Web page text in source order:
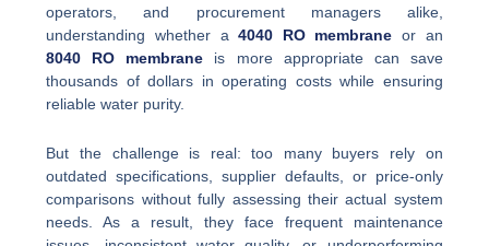
operators, and procurement managers alike,
understanding whether a4040 RO membrane or an
8040 RO membrane is more appropriate can save
thousands of dollars in operating costs while ensuring
reliable water purity.
But the challenge is real: too many buyers rely on
outdated specifications, supplier defaults, or price-only
comparisons without fully assessing their actual system
needs. As a result, they face frequent maintenance